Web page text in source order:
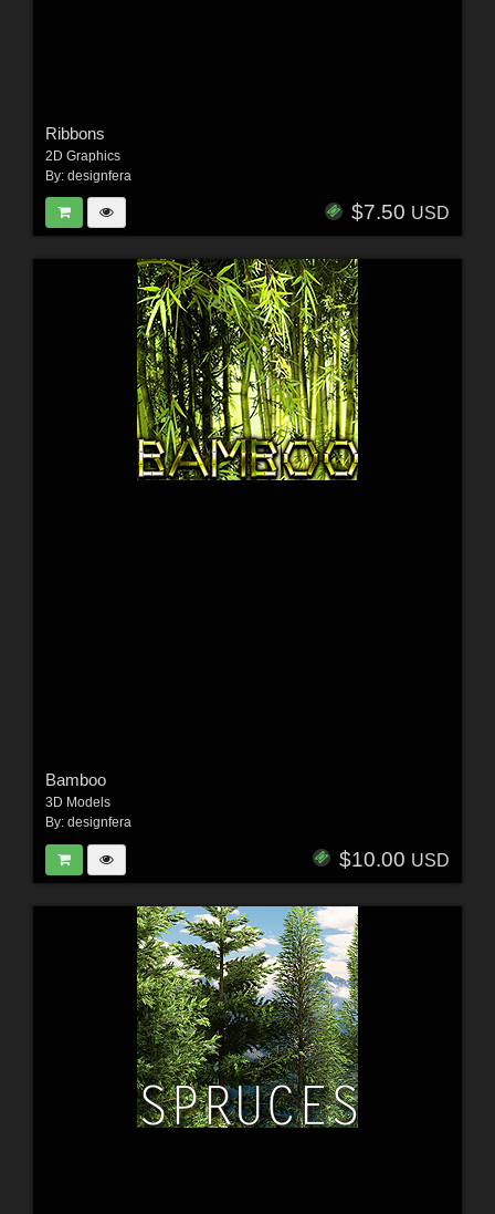
Ribbons
2D Graphics
By: designfera
$7.50 USD
Bamboo
3D Models
By: designfera
$10.00 USD